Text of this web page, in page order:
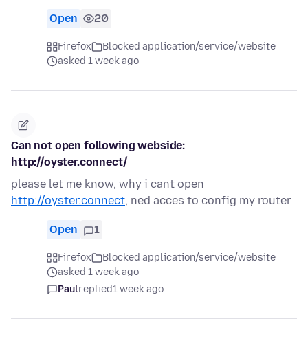
Open 20
Firefox
Blocked application/service/website
asked 1 week ago
Can not open following webside:
http://oyster.connect/
please let me know, why i cant open
http://oyster.connect, ned acces to config my router
Open 1
Firefox
Blocked application/service/website
asked 1 week ago
Paulreplied1 week ago